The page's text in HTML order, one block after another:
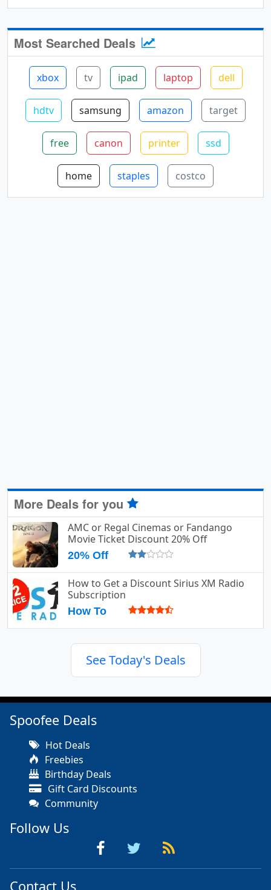
Most Searched Deals
xbox tv ipad laptop dell
hdtv samsung amazon target
free canon printer ssd
home staples costco
More Deals for you
AMC or Regal Cinemas or Fandango
Movie Ticket Discount 20% Off
20% Off
How to Get a Discount Sirius XM Radio
Subscription
How To
See Today's Deals
Spoofee Deals
Hot Deals
Freebies
Birthday Deals
Gift Card Discounts
Community
Follow Us
Contact Us